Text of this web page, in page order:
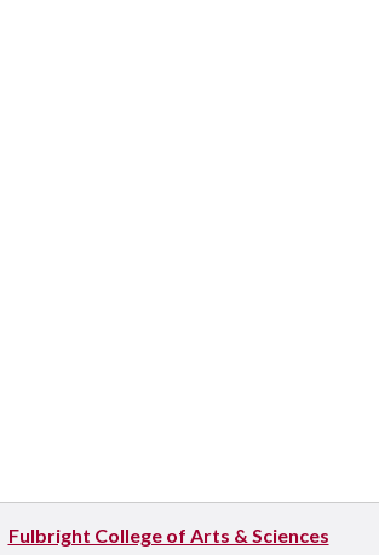
Fulbright College of Arts & Sciences